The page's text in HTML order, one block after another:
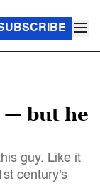
— but he
guy. Like it
century's